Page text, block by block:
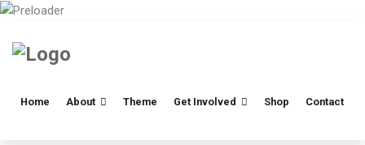
Home About Theme Get Involved Shop Contact